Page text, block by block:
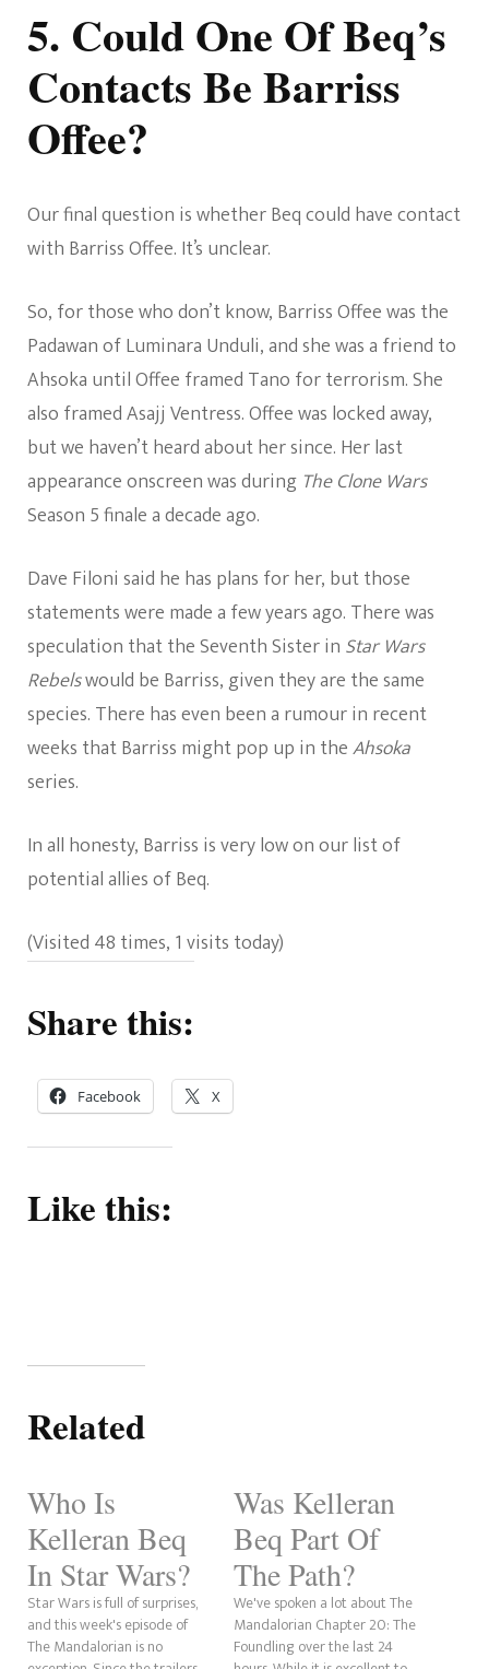
5. Could One Of Beq’s
Contacts Be Barriss
Offee?
Our final question is whether Beq could have contact
with Barriss Offee. It’s unclear.
So, for those who don’t know, Barriss Offee was the
Padawan of Luminara Unduli, and she was a friend to
Ahsoka until Offee framed Tano for terrorism. She
also framed Asajj Ventress. Offee was locked away,
but we haven’t heard about her since. Her last
appearance onscreen was during The Clone Wars
Season 5 finale a decade ago.
Dave Filoni said he has plans for her, but those
statements were made a few years ago. There was
speculation that the Seventh Sister in Star Wars
Rebelswould be Barriss, given they are the same
species. There has even been a rumour in recent
weeks that Barriss might pop up in theAhsoka
series.
In all honesty, Barriss is very low on our list of
potential allies of Beq.
(Visited 48 times, 1 visits today)
Share this:
Facebook X
Like this:
Related
Who Is
Kelleran Beq
In Star Wars?
Star Wars is full of surprises,
and this week's episode of
The Mandalorian is no
Was Kelleran
Beq Part Of
The Path?
We've spoken a lot about The
Mandalorian Chapter 20: The
Foundling over the last 24